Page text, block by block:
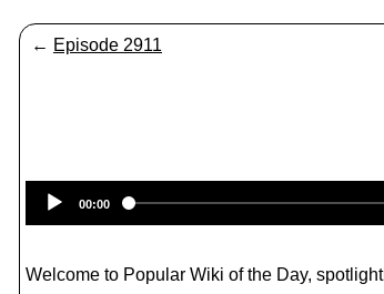
← Episode 2911
00:00
Welcome to Popular Wiki of the Day,